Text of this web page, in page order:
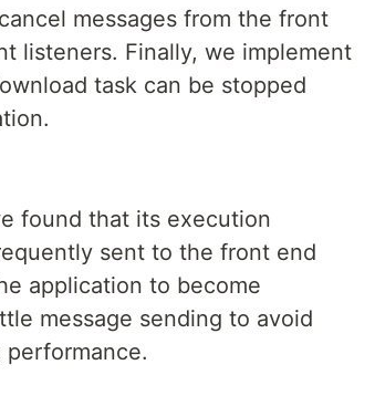
messages from the front
listeners. Finally, we implement
task can be stopped
found that its execution
sent to the front end
application to become
message sending to avoid